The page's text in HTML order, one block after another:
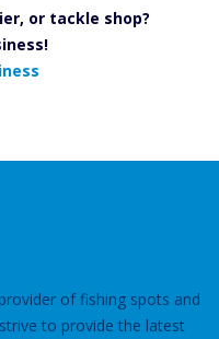
or tackle shop?
of fishing spots and
to provide the latest